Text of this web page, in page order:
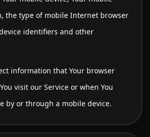
the type of mobile Internet browser
identifiers and other
information that Your browser
visit our Service or when You
by or through a mobile device.